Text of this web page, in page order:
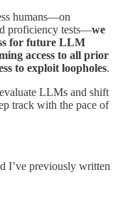
humans—on
proficiency tests—we
for future LLM
access to all prior
to exploit loopholes.
LLMs and shift
track with the pace of
I’ve previously written